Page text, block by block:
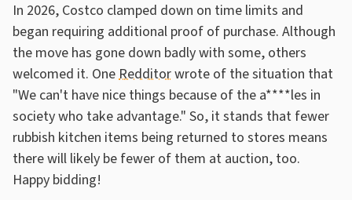
In 2026, Costco clamped down on time limits and
began requiring additional proof of purchase. Although
the move has gone down badly with some, others
welcomed it. OneRedditorwrote of the situation that
"We can't have nice things because of the a****les in
society who take advantage." So, it stands that fewer
rubbish kitchen items being returned to stores means
there will likely be fewer of them at auction, too.
Happy bidding!